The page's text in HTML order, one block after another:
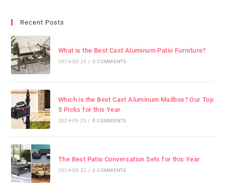
Recent Posts
What is the Best Cast Aluminum Patio Furniture?
2024-03-23 / 0 COMMENTS
Which is the Best Cast Aluminum Mailbox? Our Top
5 Picks for this Year
2024-03-23 / 0 COMMENTS
The Best Patio Conversation Sets for this Year
2024-03-22 / 0 COMMENTS